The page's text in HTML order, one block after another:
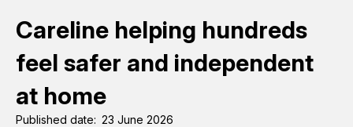
Careline helping hundreds
feel safer and independent
at home
Published date 23 June 2026